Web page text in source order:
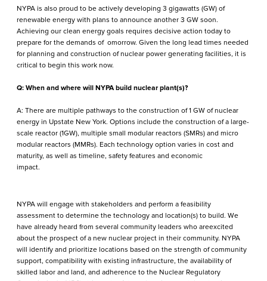
NYPA is also proud to be actively developing 3 gigawatts (GW) of
renewable energy with plans to announce another 3 GW soon.
Achieving our clean energy goals requires decisive action today to
prepare for the demands of omorrow. Given the long lead times needed
for planning and construction of nuclear power generating facilities, it is
critical to begin this work now.
Q: When and where will NYPA build nuclear plant(s)?
A: There are multiple pathways to the construction of 1 GW of nuclear
energy in Upstate New York. Options include the construction of a large-
scale reactor (1GW), multiple small modular reactors (SMRs) and micro
modular reactors (MMRs). Each technology option varies in cost and
maturity, as well as timeline, safety features and economic
impact.
NYPA will engage with stakeholders and perform a feasibility
assessment to determine the technology and location(s) to build. We
have already heard from several community leaders who areexcited
about the prospect of a new nuclear project in their community. NYPA
will identify and prioritize locations based on the strength of community
support, compatibility with existing infrastructure, the availability of
skilled labor and land, and adherence to the Nuclear Regulatory